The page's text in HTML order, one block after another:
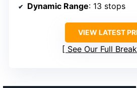
Dynamic Range: 13 stops
VIEW LATEST
See Our Full